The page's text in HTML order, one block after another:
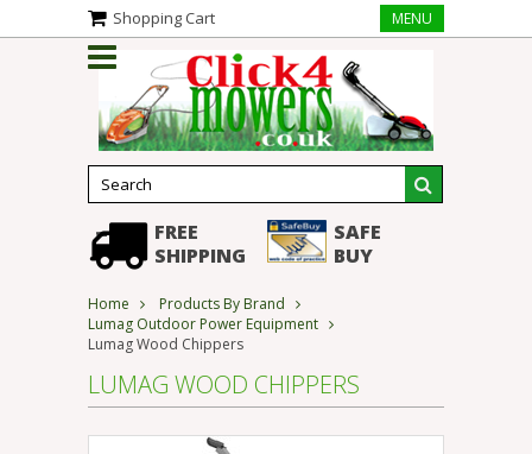
Shopping Cart MENU
FREE
SHIPPING
SAFE
BUY
Home
Products By Brand
Lumag Outdoor Power Equipment
Lumag Wood Chippers
LUMAG WOOD CHIPPERS